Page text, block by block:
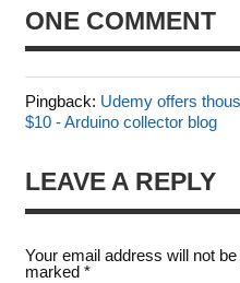
ONE COMMENT
Pingback: Udemy offers
$10 - Arduino collector blog
LEAVE A REPLY
Your email address will not
marked *